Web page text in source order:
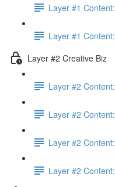
Layer #1
Layer #1
Layer #2 Creative Biz
Layer #2
Layer #2
Layer #2
Layer #2